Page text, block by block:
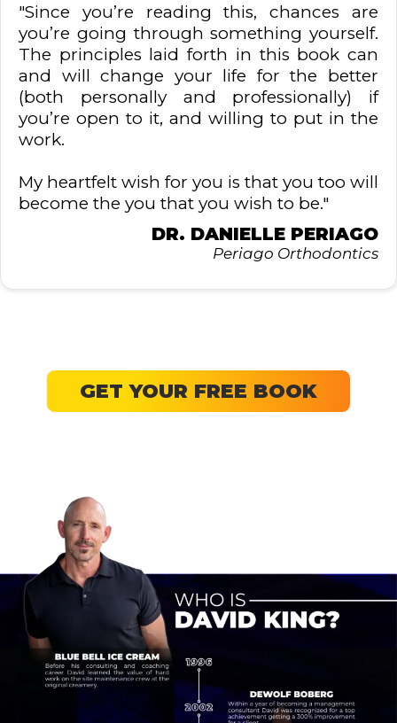
"Since you’re reading this, chances are
you’re going through something yourself.
The principles laid forth in this book can
and will change your life for the better
(both personally and professionally) if
you’re open to it, and willing to put in the
work.
My heartfelt wish for you is that you too will
become the you that you wish to be."
DR. DANIELLE PERIAGO
Periago Orthodontics
GET YOUR FREE BOOK